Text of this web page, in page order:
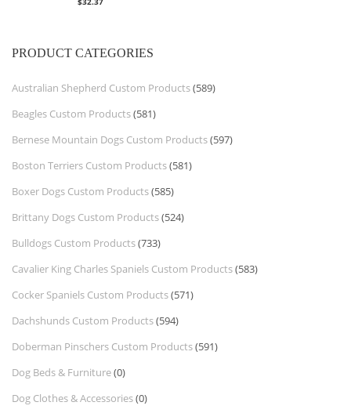
PRODUCT CATEGORIES
Australian Shepherd Custom Products(589)
Beagles Custom Products(581)
Bernese Mountain Dogs Custom Products(597)
Boston Terriers Custom Products(581)
Boxer Dogs Custom Products(585)
Brittany Dogs Custom Products(524)
Bulldogs Custom Products(733)
Cavalier King Charles Spaniels Custom Products(583)
Cocker Spaniels Custom Products(571)
Dachshunds Custom Products(594)
Doberman Pinschers Custom Products(591)
Dog Beds & Furniture(0)
Dog Clothes & Accessories(0)